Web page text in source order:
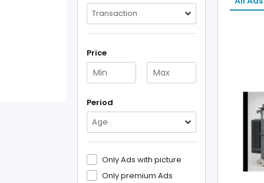
Transaction
Price
Period
Age
Only Ads with picture
Only premium Ads